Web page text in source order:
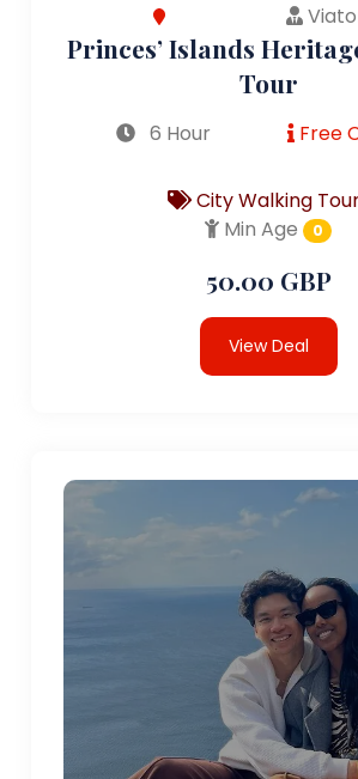
Princes’ Islands
Tour
6 Hour Free
City Walking
Min Age
0
50.00 GBP
View Deal